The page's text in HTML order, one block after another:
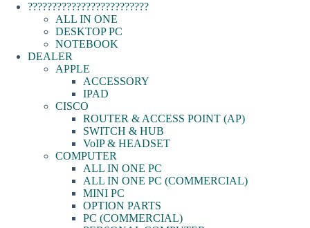
?????????????????????????
ALL IN ONE
DESKTOP PC
NOTEBOOK
DEALER
APPLE
ACCESSORY
IPAD
CISCO
ROUTER & ACCESS POINT (AP)
SWITCH & HUB
VoIP & HEADSET
COMPUTER
ALL IN ONE PC
ALL IN ONE PC (COMMERCIAL)
MINI PC
OPTION PARTS
PC (COMMERCIAL)